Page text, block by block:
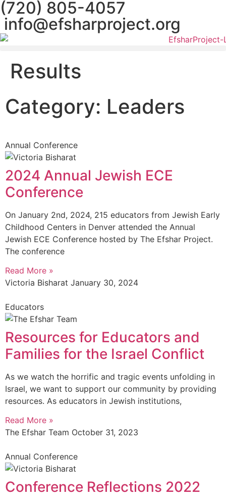
(720) 805-4057
info@efsharproject.org
Results
Category: Leaders
Annual Conference
2024 Annual Jewish ECE
Conference
On January 2nd, 2024, 215 educators from Jewish Early
Childhood Centers in Denver attended the Annual
Jewish ECE Conference hosted by The Efshar Project.
The conference
Read More »
Victoria Bisharat January 30, 2024
Educators
Resources for Educators and
Families for the Israel Conflict
As we watch the horrific and tragic events unfolding in
Israel, we want to support our community by providing
resources. As educators in Jewish institutions,
Read More »
The Efshar Team October 31, 2023
Annual Conference
Conference Reflections 2022